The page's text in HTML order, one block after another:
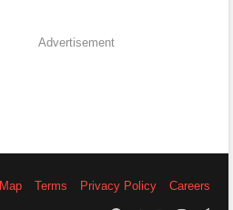
Advertisement
Terms Privacy Policy
Careers